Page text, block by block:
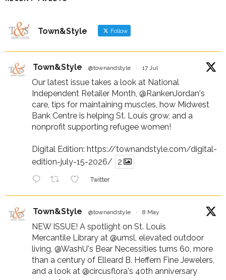
Town&Style Follow
Town&Style @townandstyle · 17 Jul
Our latest issue takes a look at National
Independent Retailer Month, @RankenJordan's
care, tips for maintaining muscles, how Midwest
Bank Centre is helping St. Louis grow, and a
nonprofit supporting refugee women!
Digital Edition: https://townandstyle.com/digital-
edition-july-15-2026/
2
Twitter
Town&Style @townandstyle · 8 May
NEW ISSUE! A spotlight on St. Louis
Mercantile Library at @umsl, elevated outdoor
living, @WashU's Bear Necessities turns 60, more
than a century of Elleard B. Heffern Fine Jewelers,
and a look at @circusflora's 40th anniversary